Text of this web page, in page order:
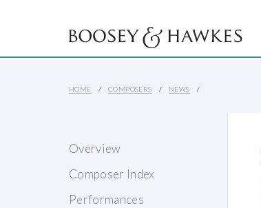
HOME COMPOSERS NEWS
Overview
Composer Index
Performances